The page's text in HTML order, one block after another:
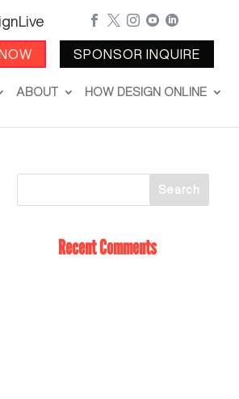
    
SPONSOR INQUIRE
ABOUT HOW DESIGN ONLINE
Recent Comments